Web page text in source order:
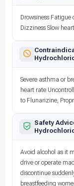
Drowsiness
Dizziness Slow
Severe asthma or
heart rate
to Flunarizine,
Safety
Avoid alcohol as it
drive or operate
discontinue
breastfeeding